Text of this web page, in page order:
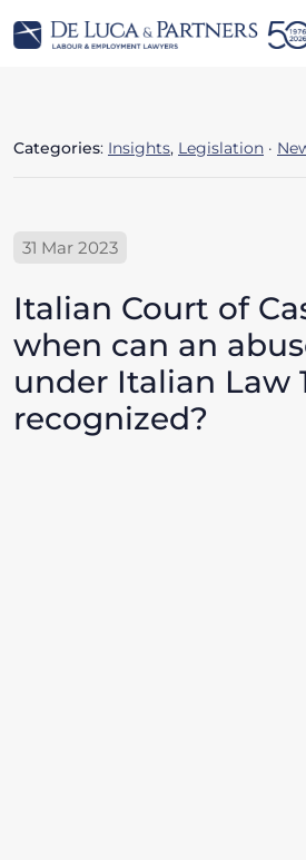
Categories: Insights, Legislation ·
31 Mar 2023
Italian Court of
when can an
under Italian Law
recognized?